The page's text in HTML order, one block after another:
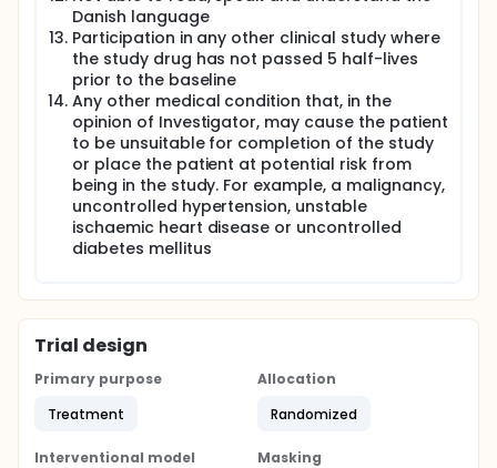
Danish language
Participation in any other clinical study where
the study drug has not passed 5 half-lives
prior to the baseline
Any other medical condition that, in the
opinion of Investigator, may cause the patient
to be unsuitable for completion of the study
or place the patient at potential risk from
being in the study. For example, a malignancy,
uncontrolled hypertension, unstable
ischaemic heart disease or uncontrolled
diabetes mellitus
Trial design
Primary purpose
Treatment
Allocation
Randomized
Interventional model
Masking